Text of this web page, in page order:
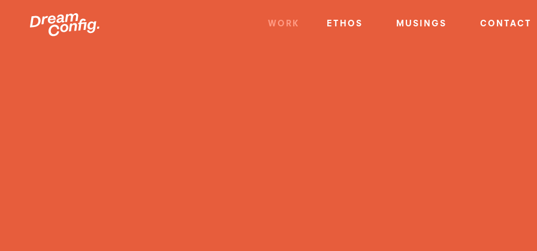
WORK ETHOS MUSINGS CONTACT